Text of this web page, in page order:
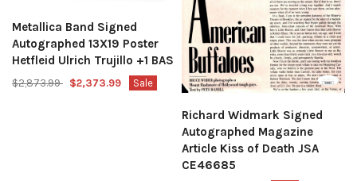
Metallica Band Signed
Autographed 13X19 Poster
Hetfleid Ulrich Trujillo +1 BAS
$2,873.99 $2,373.99 Sale
Richard Widmark Signed
Autographed Magazine
Article Kiss of Death JSA
CE46685